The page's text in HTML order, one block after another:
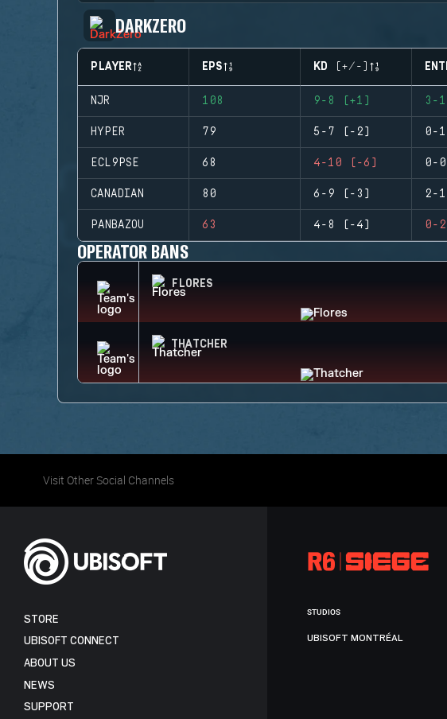
DARKZERO
PLAYER EPS KD (+/-)
NJR 108 9-8 (+1) 3-
HYPER 79 5-7 (-2) 0-
ECL9PSE 68 4-10 (-6) 0-
CANADIAN 80 6-9 (-3) 2-
PANBAZOU 63 4-8 (-4) 0-
OPERATOR BANS
FLORES
THATCHER
Visit Other Social Channels
STORE
UBISOFT CONNECT
ABOUT US
NEWS
SUPPORT
STUDIOS
UBISOFT MONTRÉAL